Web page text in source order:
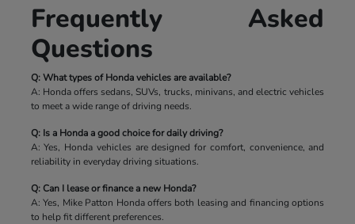
Frequently Asked
Questions
Q: What types of Honda vehicles are available?
A: Honda offers sedans, SUVs, trucks, minivans, and electric vehicles
to meet a wide range of driving needs.
Q: Is a Honda a good choice for daily driving?
A: Yes, Honda vehicles are designed for comfort, convenience, and
reliability in everyday driving situations.
Q: Can I lease or finance a new Honda?
A: Yes, Mike Patton Honda offers both leasing and financing options
to help fit different preferences.